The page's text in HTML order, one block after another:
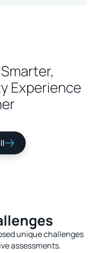
Experience
unique challenges
assessments.